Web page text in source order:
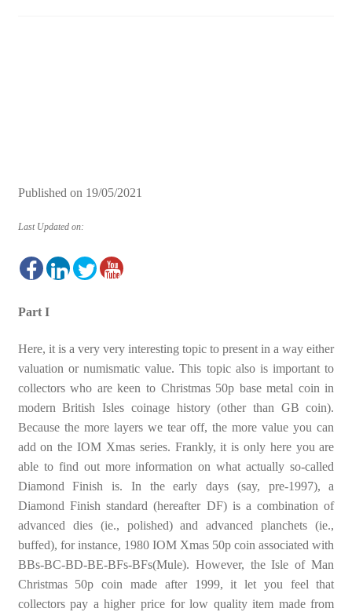
Published on 19/05/2021
Last Updated on:
Part I
Here, it is a very very interesting topic to present in a way either
valuation or numismatic value. This topic also is important to
collectors who are keen to Christmas 50p base metal coin in
modern British Isles coinage history (other than GB coin).
Because the more layers we tear off, the more value you can
add on the IOM Xmas series. Frankly, it is only here you are
able to find out more information on what actually so-called
Diamond Finish is. In the early days (say, pre-1997), a
Diamond Finish standard (hereafter DF) is a combination of
advanced dies (ie., polished) and advanced planchets (ie.,
buffed), for instance, 1980 IOM Xmas 50p coin associated with
BBs-BC-BD-BE-BFs-BFs(Mule). However, the Isle of Man
Christmas 50p coin made after 1999, it let you feel that
collectors pay a higher price for low quality item made from